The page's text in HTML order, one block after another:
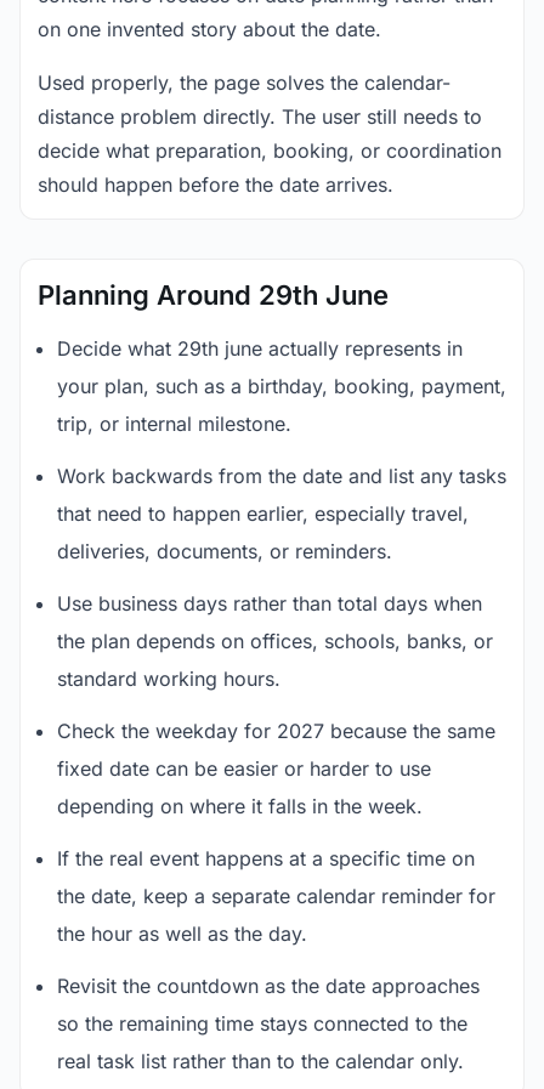
on one invented story about the date.
Used properly, the page solves the calendar-
distance problem directly. The user still needs to
decide what preparation, booking, or coordination
should happen before the date arrives.
Planning Around 29th June
Decide what 29th june actually represents in
your plan, such as a birthday, booking, payment,
trip, or internal milestone.
Work backwards from the date and list any tasks
that need to happen earlier, especially travel,
deliveries, documents, or reminders.
Use business days rather than total days when
the plan depends on offices, schools, banks, or
standard working hours.
Check the weekday for 2027 because the same
fixed date can be easier or harder to use
depending on where it falls in the week.
If the real event happens at a specific time on
the date, keep a separate calendar reminder for
the hour as well as the day.
Revisit the countdown as the date approaches
so the remaining time stays connected to the
real task list rather than to the calendar only.